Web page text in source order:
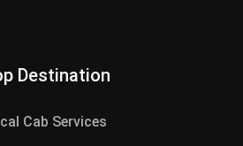
Destination
Cab Services